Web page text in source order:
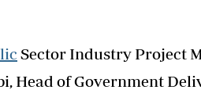
Sector Industry Project
Head of Government